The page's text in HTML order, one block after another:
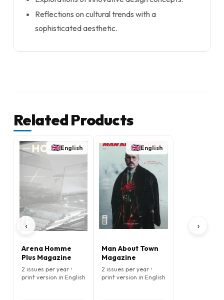
Reflections on cultural trends with a
sophisticated aesthetic.
Related Products
‹
English
Arena Homme
Plus Magazine
2 issues per year •
print version in English
English
Man About Town
Magazine
2 issues per year •
print version in English
›